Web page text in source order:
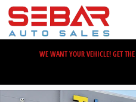
Skip to main content
WE WANT YOUR VEHICLE! GET
Used 2022 Ford F-250SD XL Truck